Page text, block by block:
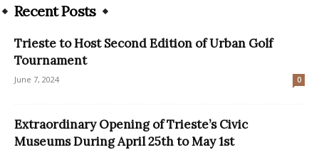
Recent Posts
Trieste to Host Second Edition of Urban Golf
Tournament
June 7, 2024 0
Extraordinary Opening of Trieste’s Civic
Museums During April 25th to May 1st